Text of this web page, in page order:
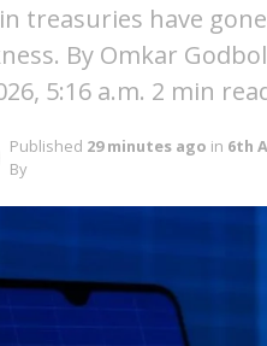
treasuries have
By Omkar
5:16 a.m. 2 min
Published 29 minutes ago in 6th
By